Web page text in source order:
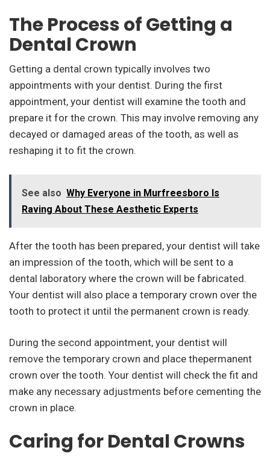
The Process of Getting a
Dental Crown
Getting a dental crown typically involves two
appointments with your dentist. During the first
appointment, your dentist will examine the tooth and
prepare it for the crown. This may involve removing any
decayed or damaged areas of the tooth, as well as
reshaping it to fit the crown.
See also Why Everyone in Murfreesboro Is
Raving About These Aesthetic Experts
After the tooth has been prepared, your dentist will take
an impression of the tooth, which will be sent to a
dental laboratory where the crown will be fabricated.
Your dentist will also place a temporary crown over the
tooth to protect it until the permanent crown is ready.
During the second appointment, your dentist will
remove the temporary crown and place thepermanent
crown over the tooth. Your dentist will check the fit and
make any necessary adjustments before cementing the
crown in place.
Caring for Dental Crowns